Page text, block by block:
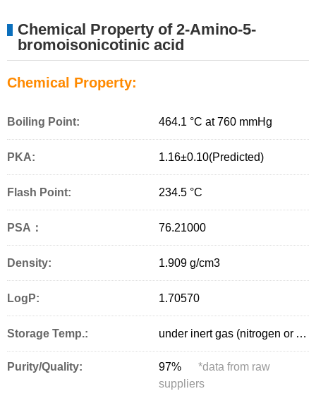
Chemical Property of 2-Amino-5-
bromoisonicotinic acid
Chemical Property:
Boiling Point: 464.1 °C at 760 mmHg
PKA: 1.16±0.10(Predicted)
Flash Point: 234.5 °C
PSA： 76.21000
Density: 1.909 g/cm3
LogP: 1.70570
Storage Temp.: under inert gas (nitrogen or Argon) at 2–8 °C
Purity/Quality: 97% *data from raw
suppliers